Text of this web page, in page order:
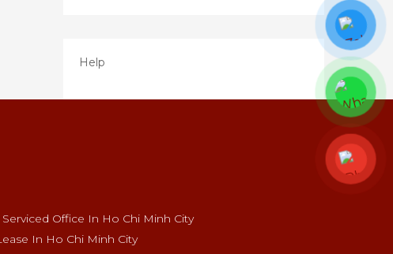
Help
Office In Ho Chi Minh City
In Ho Chi Minh City